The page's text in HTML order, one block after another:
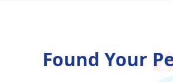
⭐
Found Your